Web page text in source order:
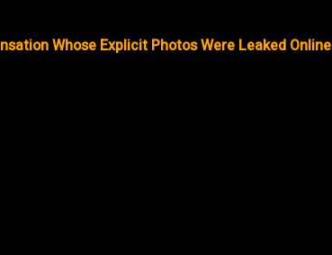
Whose Explicit Photos Were Leaked Online